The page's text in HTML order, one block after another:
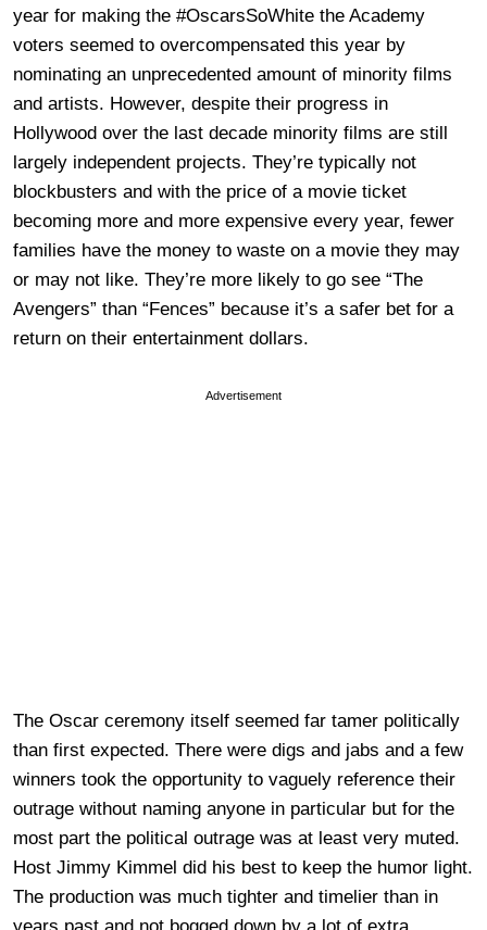
year for making the #OscarsSoWhite the Academy
voters seemed to overcompensated this year by
nominating an unprecedented amount of minority films
and artists. However, despite their progress in
Hollywood over the last decade minority films are still
largely independent projects. They’re typically not
blockbusters and with the price of a movie ticket
becoming more and more expensive every year, fewer
families have the money to waste on a movie they may
or may not like. They’re more likely to go see “The
Avengers” than “Fences” because it’s a safer bet for a
return on their entertainment dollars.
Advertisement
The Oscar ceremony itself seemed far tamer politically
than first expected. There were digs and jabs and a few
winners took the opportunity to vaguely reference their
outrage without naming anyone in particular but for the
most part the political outrage was at least very muted.
Host Jimmy Kimmel did his best to keep the humor light.
The production was much tighter and timelier than in